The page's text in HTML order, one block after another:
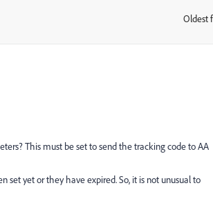
Oldest
This must be set to send the tracking code to AA
yet or they have expired. So, it is not unusual to